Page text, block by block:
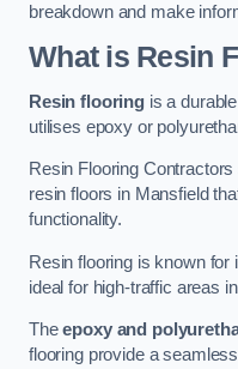
breakdown and make
What is Resin
Resin flooringis a
utilises epoxy or
Resin Flooring
resin floors in Mansfield
functionality.
Resin flooring is known for
ideal for high-traffic areas
Theepoxy and
flooring provide a